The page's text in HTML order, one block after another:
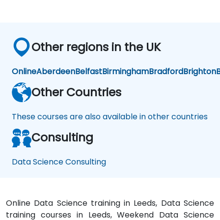
what
we
learned
start
apply
our
domain
Other regions in the UK
OnlineAberdeenBelfastBirminghamBradfordBrighton
Other Countries
These courses are also available in other countries
Consulting
Data Science Consulting
Online Data Science training in Leeds, Data Science
training courses in Leeds, Weekend Data Science